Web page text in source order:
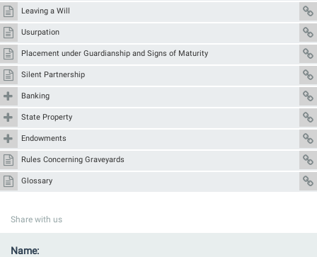
Leaving a Will
Usurpation
Placement under Guardianship and Signs of Maturity
Silent Partnership
Banking
State Property
Endowments
Rules Concerning Graveyards
Glossary
Share with us
Name: